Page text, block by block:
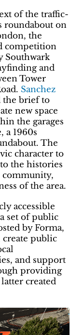
of the traffic-
roundabout on
the
competition
Southwark
and
Tower
Sanchez
the brief to
new space
the garages
a 1960s
The
character to
the histories
community,
of the area.
accessible
set of public
by Forma,
create public
and support
providing
created